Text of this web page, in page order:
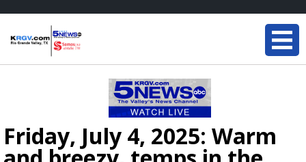
Friday, July 4, 2025: Warm